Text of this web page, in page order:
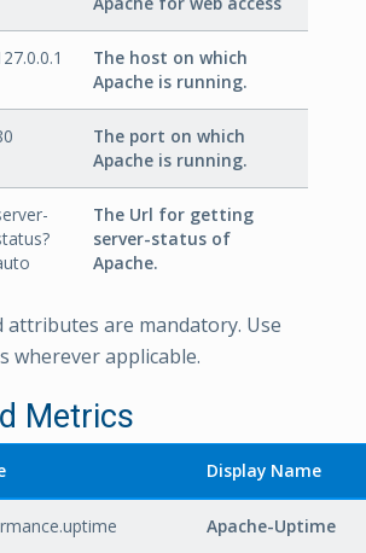
The host on which
Apache is running.
The port on which
Apache is running.
The Url for getting
server-status of
Apache.
attributes are mandatory. Use
wherever applicable.
Metrics
Display Name
Apache-Uptime